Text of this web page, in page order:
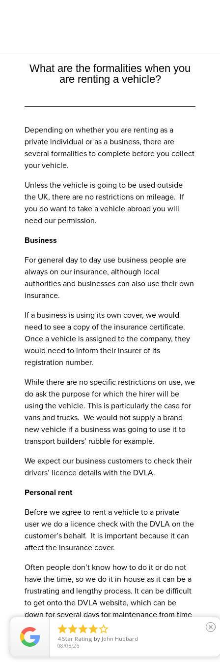
What are the formalities when you
are renting a vehicle?
Depending on whether you are renting as a
private individual or as a business, there are
several formalities to complete before you collect
your vehicle.
Unless the vehicle is going to be used outside
the UK, there are no restrictions on mileage. If
you do want to take a vehicle abroad you will
need our permission.
Business
For general day to day use business people are
always on our insurance, although local
authorities and businesses can also use their own
insurance.
If a business is using its own cover, we would
need to see a copy of the insurance certificate.
Once a vehicle is assigned to the company, they
would need to inform their insurer of its
registration number.
While there are no specific restrictions on use, we
do ask the purpose for which the hirer will be
using the vehicle. This is particularly the case for
vans and trucks. We would not supply a brand
new vehicle if a business was going to use it to
transport builders’ rubble for example.
We expect our business customers to check their
drivers’ licence details with the DVLA.
Personal rent
Before we agree to rent a vehicle to a private
user we do a licence check with the DVLA on the
customer’s behalf. It is important because it can
affect the insurance cover.
Often people don’t know how to do it or do not
have the time, so we do it in-house as it can be a
frustrating and lengthy process. It can be difficult
to get onto the DVLA website, which can be
down for several days for maintenance from time
to time. Occasionally using the website for no
obvious reason there is no trace of a particular
licence.

4 Star Rating by John Hubbard
08/05/26
close